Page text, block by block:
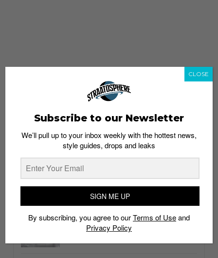
whatshot trending_up
Thailand streetwear store guide
Subscribe to our Newsletter
We’ll pull up to your inbox weekly with the hottest news,
style guides, drops and leaks
SIGN ME UP
By subscribing, you agree to ourTerms of Useand
Privacy Policy
CLOSE